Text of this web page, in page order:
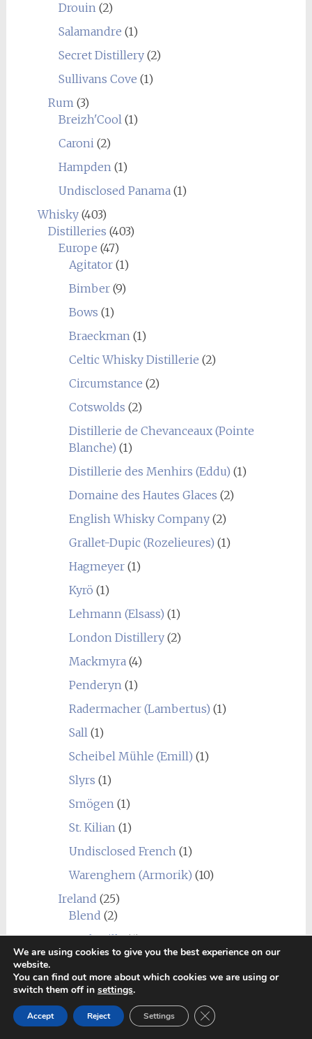
Drouin(2)
Salamandre (1)
Secret Distillery(2)
Sullivans Cove (1)
Rum(3)
Breizh'Cool(1)
Caroni(2)
Hampden(1)
Undisclosed Panama(1)
Whisky(403)
Distilleries (403)
Europe (47)
Agitator(1)
Bimber(9)
Bows (1)
Braeckman(1)
Celtic Whisky Distillerie (2)
Circumstance (2)
Cotswolds (2)
Distillerie de Chevanceaux (Pointe
Blanche) (1)
Distillerie des Menhirs (Eddu) (1)
Domaine des Hautes Glaces (2)
English Whisky Company(2)
Grallet-Dupic (Rozelieures) (1)
Hagmeyer(1)
Kyrö (1)
Lehmann (Elsass) (1)
London Distillery(2)
Mackmyra(4)
Penderyn(1)
Radermacher (Lambertus) (1)
Sall(1)
Scheibel Mühle (Emill) (1)
Slyrs (1)
Smögen(1)
St. Kilian(1)
Undisclosed French(1)
Warenghem (Armorik) (10)
Ireland (25)
Blend (2)
Bushmills(6)
Dingle(5)
Dublin Liberties(1)
We are using cookies to give you the best experience on our
website.
You can find out more about which cookies we are using or
switch them off in settings.
Accept Reject Settings Close GDPR Cookie